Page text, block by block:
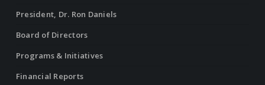
President, Dr. Ron Daniels
Board of Directors
Programs & Initiatives
Financial Reports